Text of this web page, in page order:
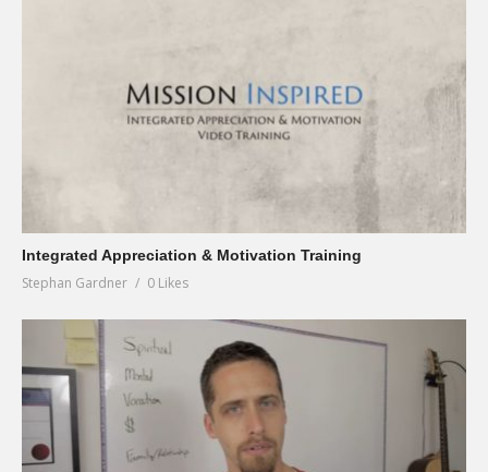
Integrated Appreciation & Motivation Training
Stephan Gardner 0 Likes